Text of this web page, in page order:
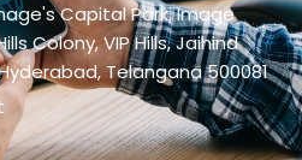
Capital Park, Image
Colony, VIP Hills, Jaihind
Telangana 500081